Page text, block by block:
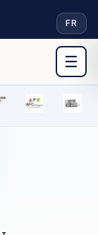
FR
☰